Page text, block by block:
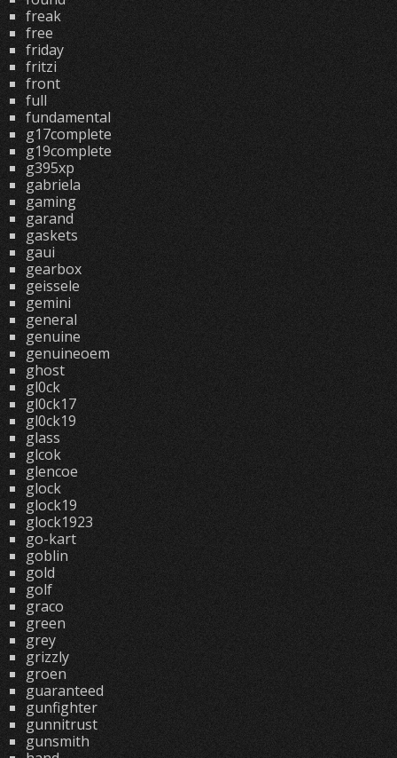
freak
free
friday
fritzi
front
full
fundamental
g17complete
g19complete
g395xp
gabriela
gaming
garand
gaskets
gaui
gearbox
geissele
gemini
general
genuine
genuineoem
ghost
gl0ck
gl0ck17
gl0ck19
glass
glcok
glencoe
glock
glock19
glock1923
go-kart
goblin
gold
golf
graco
green
grey
grizzly
groen
guaranteed
gunfighter
gunnitrust
gunsmith